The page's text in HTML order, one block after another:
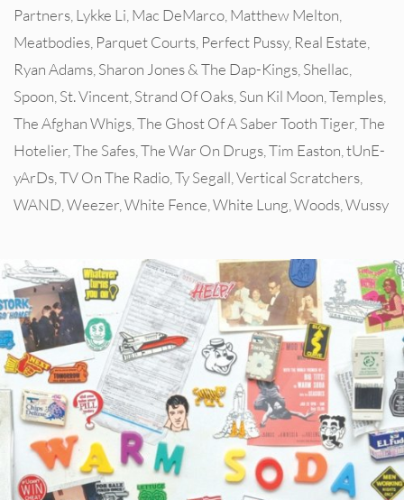
Partners Lykke Li Mac DeMarco Matthew Melton
Meatbodies Parquet Courts Perfect Pussy, Real Estate
Ryan Adams Sharon Jones & The Dap-Kings Shellac
Spoon St. Vincent Strand Of Oaks Sun Kil Moon Temples
The Afghan Whigs The Ghost Of A Saber Tooth Tiger The
Hotelier The Safes The War On Drugs Tim Easton tUnE-
yArDs TV On The Radio Ty Segall Vertical Scratchers
WAND Weezer White Fence White Lung Woods Wussy